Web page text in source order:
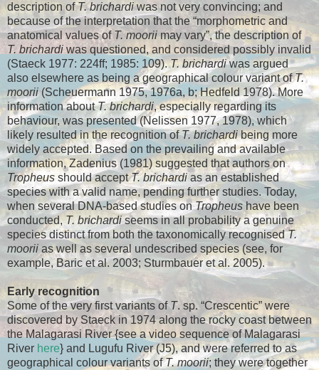
description ofT. brichardiwas not very convincing; and
because of the interpretation that the “morphometric and
anatomical values of T. mooriimay vary”, the description of
T. brichardiwas questioned, and considered possibly invalid
(Staeck 1977: 224ff; 1985: 109).T. brichardiwas argued
also elsewhere as being a geographical colour variant ofT.
moorii(Scheuermann 1975, 1976a, b; Hedfeld 1978). More
information aboutT. brichardi, especially regarding its
behaviour, was presented (Nelissen 1977, 1978), which
likely resulted in the recognition ofT. brichardibeing more
widely accepted. Based on the prevailing and available
information, Zadenius (1981) suggested that authors on
Tropheus should acceptT. brichardi as an established
species with a valid name, pending further studies. Today,
when several DNA-based studies onTropheus have been
conducted,T. brichardiseems in all probability a genuine
species distinct from both the taxonomically recognisedT.
moorii as well as several undescribed species (see, for
example, Baric et al. 2003; Sturmbauer et al. 2005).
Early recognition
Some of the very first variants of T. sp. “Crescentic” were
discovered by Staeck in 1974 along the rocky coast between
the Malagarasi River {see a video sequence of Malagarasi
River here} and Lugufu River (J5), and were referred to as
geographical colour variants ofT. moorii; they were together